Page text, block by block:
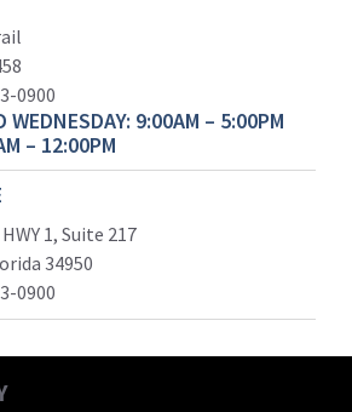
0900
WEDNESDAY: 9:00AM – 5:00PM
– 12:00PM
1, Suite 217
34950
0900